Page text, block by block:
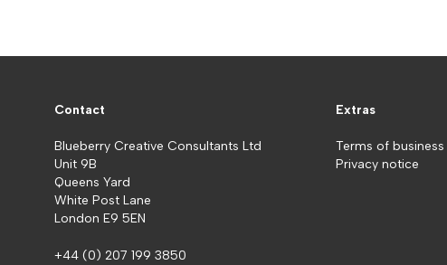
Contact
Blueberry Creative Consultants Ltd
Unit 9B
Queens Yard
White Post Lane
London E9 5EN
+44 (0) 207 199 3850
Extras
Terms of business
Privacy notice